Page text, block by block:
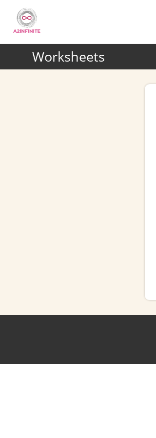
Worksheets